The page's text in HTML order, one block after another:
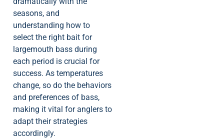
seasons, and
understanding how to
select the right bait for
largemouth bass during
each period is crucial for
success. As temperatures
change, so do the behaviors
and preferences of bass,
making it vital for anglers to
adapt their strategies
accordingly.